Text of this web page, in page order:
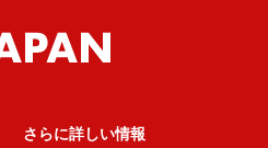
さらに詳しい情報